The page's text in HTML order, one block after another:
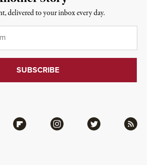
Flipboard Instagram Twitter RSS
delivered to your inbox every day.